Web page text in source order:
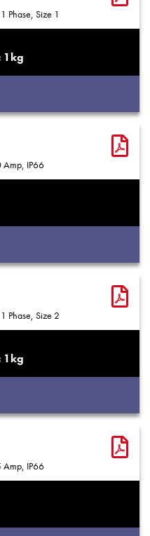
Phase, Size 1
1
Amp, IP66
Phase, Size 2
1
Amp, IP66